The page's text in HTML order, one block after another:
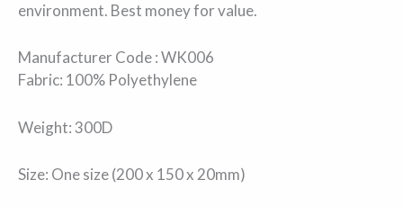
environment. Best money for value.
Manufacturer Code : WK006
Fabric: 100% Polyethylene
Weight: 300D
Size: One size (200 x 150 x 20mm)